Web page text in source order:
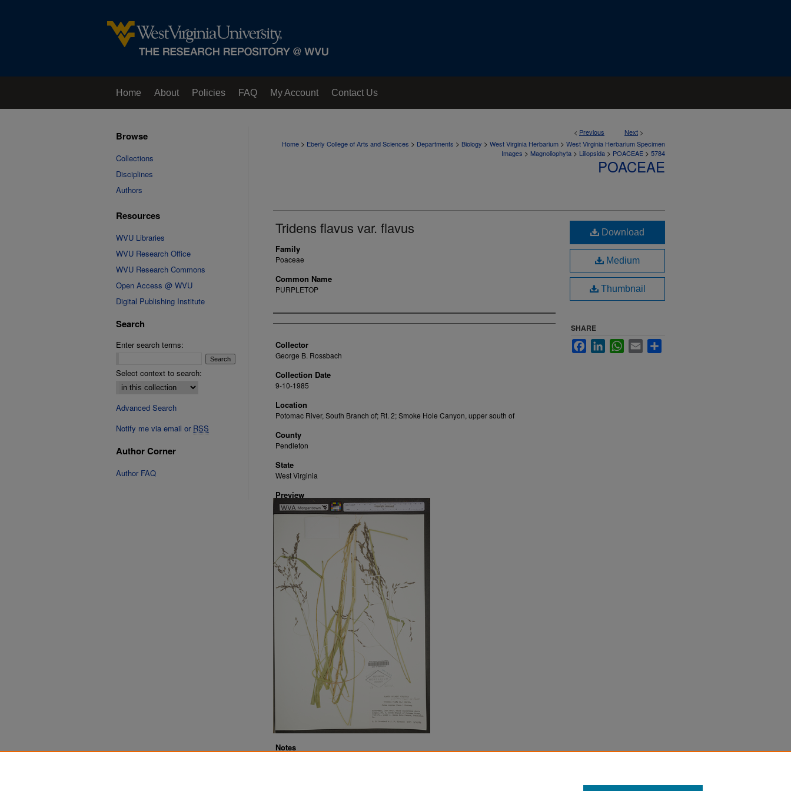
Home About Policies FAQ My Account Contact Us
< Previous Next >
Home > Eberly College of Arts and Sciences > Departments > Biology > West Virginia Herbarium > West Virginia Herbarium Specimen
Images > Magnoliophyta > Liliopsida > POACEAE > 5784
POACEAE
Tridens flavus var. flavus
Family
Poaceae
Common Name
PURPLETOP
Creator
Collector
George B. Rossbach
Collection Date
9-10-1985
Location
Potomac River, South Branch of; Rt. 2; Smoke Hole Canyon, upper south of
County
Pendleton
State
West Virginia
Preview
Notes
Download
Medium
Thumbnail
SHARE
FacebookLinkedInWhatsApp
Email
Browse
Collections
Disciplines
Authors
Resources
WVU Libraries
WVU Research Office
WVU Research Commons
Open Access @ WVU
Digital Publishing Institute
Search
Enter search terms:
Select context to search:
Advanced Search
Notify me via email or RSS
Author Corner
Author FAQ